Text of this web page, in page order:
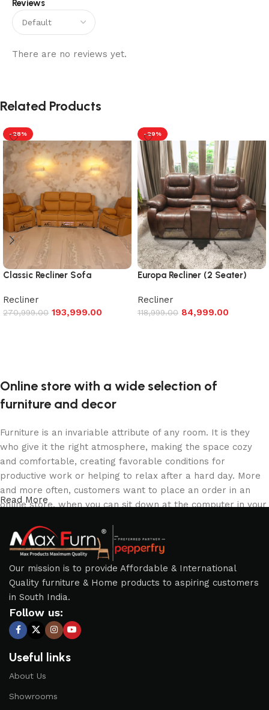
Reviews
There are no reviews yet.
Related Products
-28%
Classic Recliner Sofa
Recliner
270,999.00 193,999.00
-29%
Europa Recliner (2 Seater)
Recliner
118,999.00 84,999.00
Online store with a wide selection of
furniture and decor
Furniture is an invariable attribute of any room. It is they
who give it the right atmosphere, making the space cozy
and comfortable, creating favorable conditions for
productive work or helping to relax after a hard day. More
and more often, customers want to place an order in an
online store, when you can sit down at the computer in your
the furniture you like. The online store has a large catalog
of furniture: both home and office furniture are available.
Furniture production is a modern form of art
home goods, are full of amazing offers: we often come
across both standard mass-produced products and unique
be appreciated by true connoisseurs of beauty. We have
selected for you the best models from modern craftsmen
who managed to ingeniously combine elegance, quality and
Read More
Our mission is to provide Affordable & International
Quality furniture & Home products to aspiring customers
in South India.
Follow us:
Useful links
About Us
Showrooms